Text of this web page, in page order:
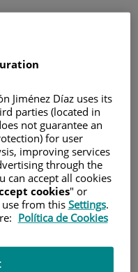
Jiménez Díaz uses its
parties (located in
not guarantee an
for user
improving services
through the
can accept all cookies
cookies" or
from thisSettings.
Política de Cookies